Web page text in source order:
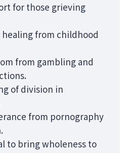
for those grieving
healing from childhood
from gambling and
of division in
from pornography
to bring wholeness to